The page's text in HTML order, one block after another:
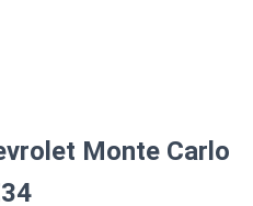
Monte Carlo